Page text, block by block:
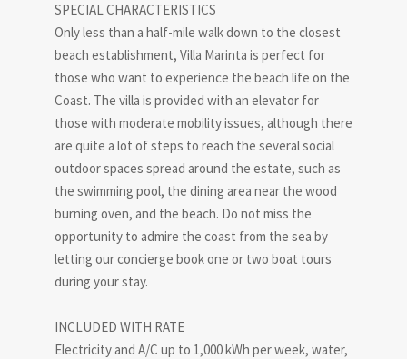
SPECIAL CHARACTERISTICS
Only less than a half-mile walk down to the closest
beach establishment, Villa Marinta is perfect for
those who want to experience the beach life on the
Coast. The villa is provided with an elevator for
those with moderate mobility issues, although there
are quite a lot of steps to reach the several social
outdoor spaces spread around the estate, such as
the swimming pool, the dining area near the wood
burning oven, and the beach. Do not miss the
opportunity to admire the coast from the sea by
letting our concierge book one or two boat tours
during your stay.
INCLUDED WITH RATE
Electricity and A/C up to 1,000 kWh per week, water,